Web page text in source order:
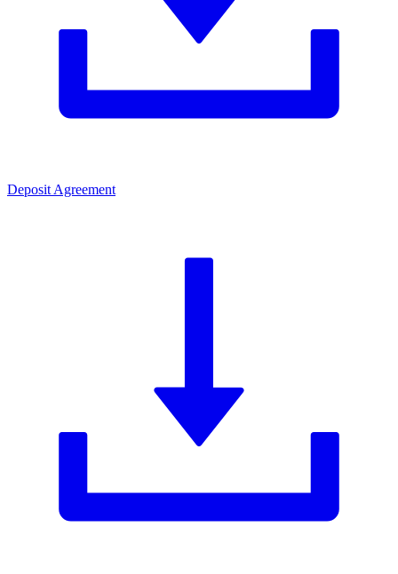
Deposit Agreement